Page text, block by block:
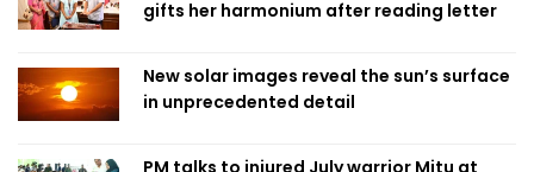
gifts her harmonium after reading letter
New solar images reveal the sun’s surface
in unprecedented detail